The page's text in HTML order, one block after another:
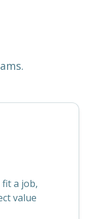
a job,
value